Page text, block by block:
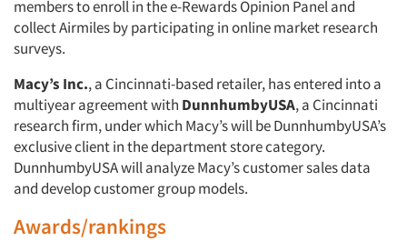
members to enroll in the e-Rewards Opinion Panel and
collect Airmiles by participating in online market research
surveys.
Macy’s Inc., a Cincinnati-based retailer, has entered into a
multiyear agreement with DunnhumbyUSA, a Cincinnati
research firm, under which Macy’s will be DunnhumbyUSA’s
exclusive client in the department store category.
DunnhumbyUSA will analyze Macy’s customer sales data
and develop customer group models.
Awards/rankings